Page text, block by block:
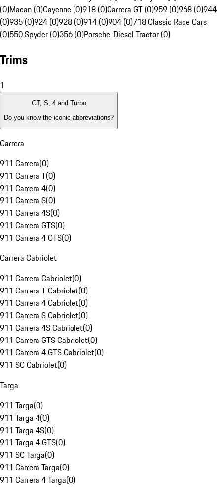
(0)Macan (0)Cayenne (0)918 (0)Carrera GT (0)959 (0)968 (0)944
(0)935 (0)924 (0)928 (0)914 (0)904 (0)718 Classic Race Cars
(0)550 Spyder (0)356 (0)Porsche-Diesel Tractor (0)
Trims
1
GT, S, 4 and Turbo
Do you know the iconic abbreviations?
Carrera
911 Carrera(0)
911 Carrera T(0)
911 Carrera 4(0)
911 Carrera S(0)
911 Carrera 4S(0)
911 Carrera GTS(0)
911 Carrera 4 GTS(0)
Carrera Cabriolet
911 Carrera Cabriolet(0)
911 Carrera T Cabriolet(0)
911 Carrera 4 Cabriolet(0)
911 Carrera S Cabriolet(0)
911 Carrera 4S Cabriolet(0)
911 Carrera GTS Cabriolet(0)
911 Carrera 4 GTS Cabriolet(0)
911 SC Cabriolet(0)
Targa
911 Targa(0)
911 Targa 4(0)
911 Targa 4S(0)
911 Targa 4 GTS(0)
911 SC Targa(0)
911 Carrera Targa(0)
911 Carrera 4 Targa(0)